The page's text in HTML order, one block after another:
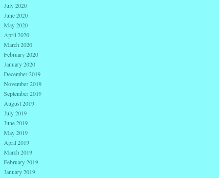
July 2020
June 2020
May 2020
April 2020
March 2020
February 2020
January 2020
December 2019
November 2019
September 2019
August 2019
July 2019
June 2019
May 2019
April 2019
March 2019
February 2019
January 2019